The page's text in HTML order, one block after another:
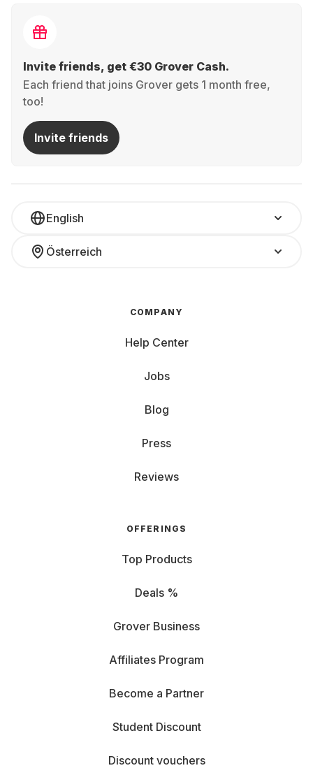
Invite friends, get €30 Grover Cash.
Each friend that joins Grover gets 1 month free,
too!
Invite friends
English
Österreich
COMPANY
Help Center
Jobs
Blog
Press
Reviews
OFFERINGS
Top Products
Deals %
Grover Business
Affiliates Program
Become a Partner
Student Discount
Discount vouchers